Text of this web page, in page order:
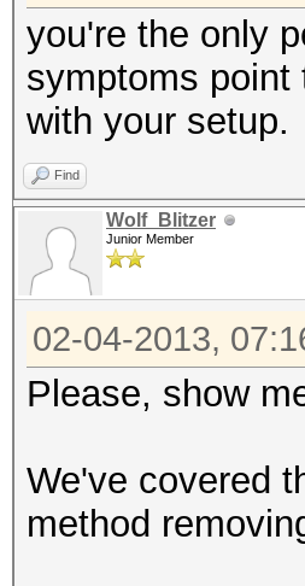
you're the only
symptoms point
with your setup.
Find
Wolf_Blitzer
Junior Member
02-04-2013,
Please, show
We've covered
method